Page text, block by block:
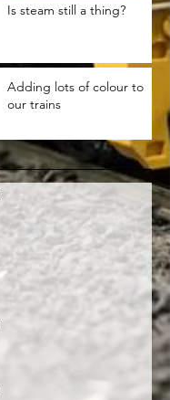
Is steam still a thing?
Adding lots of colour to
our trains